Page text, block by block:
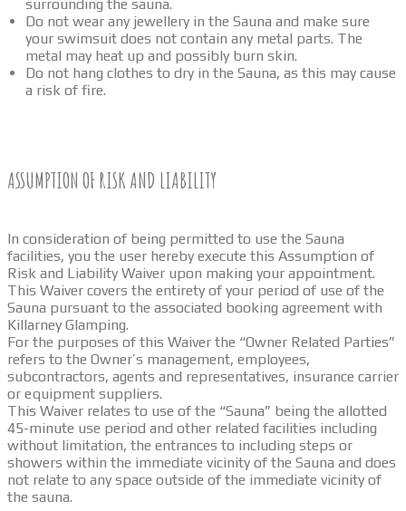
surrounding the sauna.
Do not wear any jewellery in the Sauna and make sure
your swimsuit does not contain any metal parts. The
metal may heat up and possibly burn skin.
Do not hang clothes to dry in the Sauna, as this may cause
a risk of fire.
ASSUMPTION OF RISK AND LIABILITY
In consideration of being permitted to use the Sauna
facilities, you the user hereby execute this Assumption of
Risk and Liability Waiver upon making your appointment.
This Waiver covers the entirety of your period of use of the
Sauna pursuant to the associated booking agreement with
Killarney Glamping.
For the purposes of this Waiver the “Owner Related Parties”
refers to the Owner’s management, employees,
subcontractors, agents and representatives, insurance carrier
or equipment suppliers.
This Waiver relates to use of the “Sauna” being the allotted
45-minute use period and other related facilities including
without limitation, the entrances to including steps or
showers within the immediate vicinity of the Sauna and does
not relate to any space outside of the immediate vicinity of
the sauna.